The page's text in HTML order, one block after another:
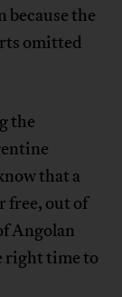
because the
omitted
the
that a
free, out of
Angolan
right time to